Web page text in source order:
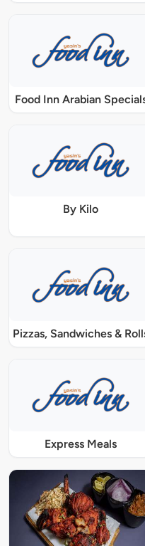
Food Inn Arabian
By Kilo
Pizzas, Sandwiches &
Express Meals